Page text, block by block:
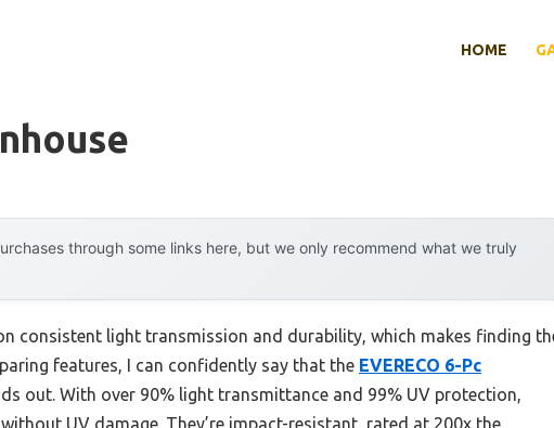
HOME
through some links here, but we only recommend what we truly
consistent light transmission and durability, which makes finding
features, I can confidently say that the EVERECO 6-Pc
out. With over 90% light transmittance and 99% UV protection,
UV damage. They’re impact-resistant, rated at 200x the